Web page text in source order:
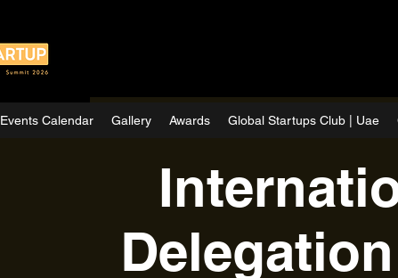
Events Calendar Gallery Awards Global Startups Club | Uae